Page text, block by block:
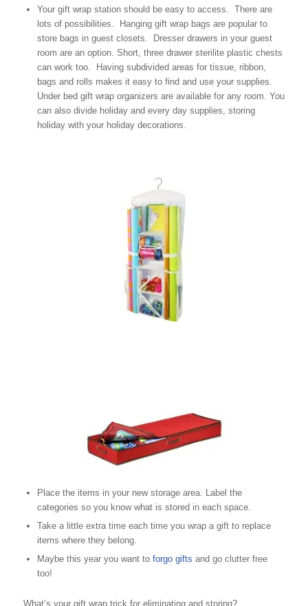
Your gift wrap station should be easy to access. There are
lots of possibilities. Hanging gift wrap bags are popular to
store bags in guest closets. Dresser drawers in your guest
room are an option. Short, three drawer sterilite plastic chests
can work too. Having subdivided areas for tissue, ribbon,
bags and rolls makes it easy to find and use your supplies.
Under bed gift wrap organizers are available for any room. You
can also divide holiday and every day supplies, storing
holiday with your holiday decorations.
Place the items in your new storage area. Label the
categories so you know what is stored in each space.
Take a little extra time each time you wrap a gift to replace
items where they belong.
Maybe this year you want to forgo gifts and go clutter free
too!
What’s your gift wrap trick for eliminating and storing?